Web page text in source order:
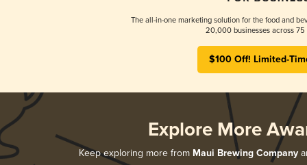
The all-in-one marketing solution for the food and
20,000 businesses across 75
$100 Off! Limited-
Explore More
Keep exploring more from Maui Brewing Company